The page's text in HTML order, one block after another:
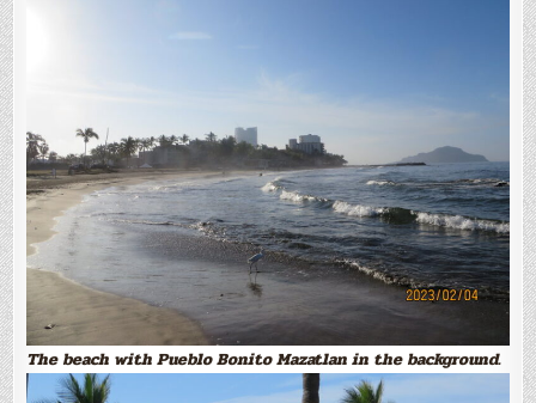
The beach with Pueblo Bonito Mazatlan in the background.